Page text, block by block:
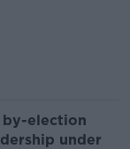
by-election
under